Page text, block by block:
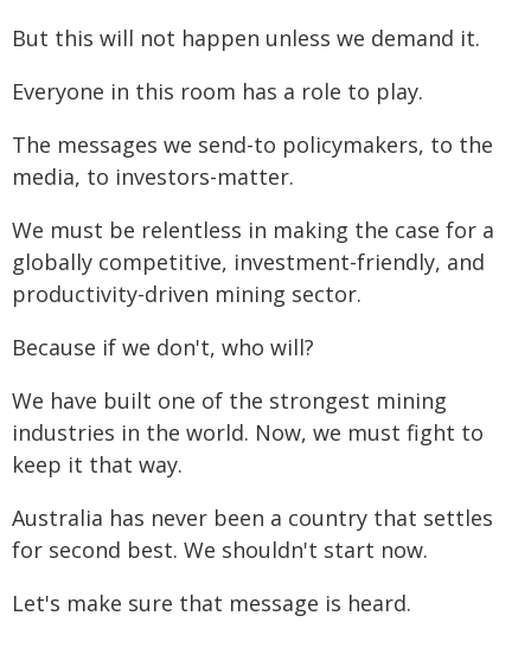
But this will not happen unless we demand it.
Everyone in this room has a role to play.
The messages we send-to policymakers, to the
media, to investors-matter.
We must be relentless in making the case for a
globally competitive, investment-friendly, and
productivity-driven mining sector.
Because if we don't, who will?
We have built one of the strongest mining
industries in the world. Now, we must fight to
keep it that way.
Australia has never been a country that settles
for second best. We shouldn't start now.
Let's make sure that message is heard.